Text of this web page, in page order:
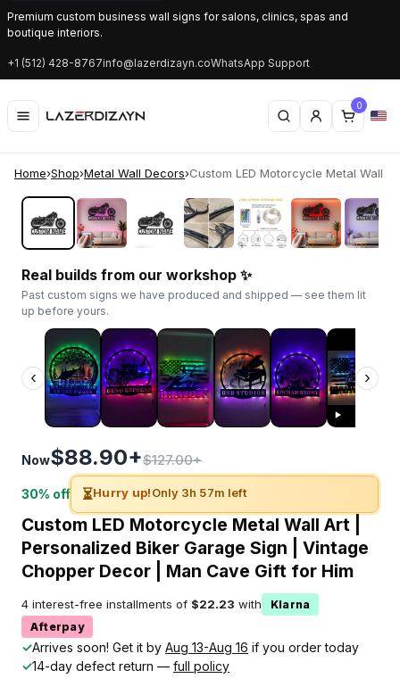
Premium custom business wall signs for salons, clinics, spas and
boutique interiors.
+1 (512) 428-8767info@lazerdizayn.coWhatsApp Support
0
Home›Shop›Metal Wall Decors›Custom LED Motorcycle Metal Wall
‹ ›
Real builds from our workshop ✨
Past custom signs we have produced and shipped — see them lit
up before yours.
‹ ›
Now$88.90+$127.00+
30% off ⏳Hurry up!Only 3h 57m left
Custom LED Motorcycle Metal Wall Art |
Personalized Biker Garage Sign | Vintage
Chopper Decor | Man Cave Gift for Him
4 interest-free installments of $22.23 with
Klarna
Afterpay
✓Arrives soon! Get it by Aug 13-Aug 16 if you order today
✓14-day defect return — full policy